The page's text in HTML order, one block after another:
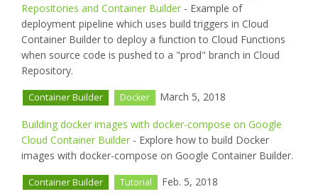
Repositories and Container Builder - Example of
deployment pipeline which uses build triggers in Cloud
Container Builder to deploy a function to Cloud Functions
when source code is pushed to a "prod" branch in Cloud
Repository.
Container Builder Docker March 5, 2018
Building docker images with docker-compose on Google
Cloud Container Builder - Explore how to build Docker
images with docker-compose on Google Container Builder.
Container Builder Tutorial Feb. 5, 2018